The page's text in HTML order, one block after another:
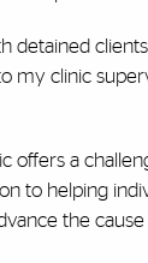
detained
my clinic
offers a
to helping
the